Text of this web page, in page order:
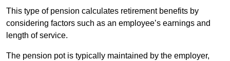
This type of pension calculates retirement benefits by
considering factors such as an employee’s earnings and
length of service.
The pension pot is typically maintained by the employer,